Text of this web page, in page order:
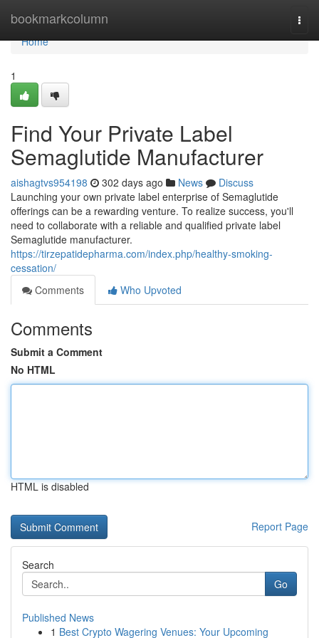
bookmarkcolumn
Home
Home
1
Find Your Private Label
Semaglutide Manufacturer
aishagtvs954198 302 days ago News
Discuss
Launching your own private label enterprise of Semaglutide
offerings can be a rewarding venture. To realize success, you'll
need to collaborate with a reliable and qualified private label
Semaglutide manufacturer.
https://tirzepatidepharma.com/index.php/healthy-smoking-
cessation/
Comments
Who Upvoted
Comments
Submit a Comment
No HTML
HTML is disabled
Report Page
Search
Go
Published News
1 Best Crypto Wagering Venues: Your Upcoming